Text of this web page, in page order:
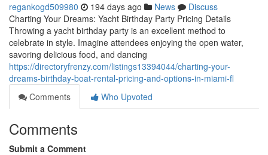
regankogd509980 194 days ago News
Discuss
Charting Your Dreams: Yacht Birthday Party Pricing Details
Throwing a yacht birthday party is an excellent method to
celebrate in style. Imagine attendees enjoying the open water,
savoring delicious food, and dancing
https://directoryfrenzy.com/listings13394044/charting-your-
dreams-birthday-boat-rental-pricing-and-options-in-miami-fl
Comments
Who Upvoted
Comments
Submit a Comment